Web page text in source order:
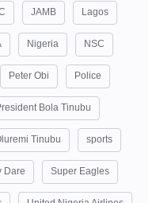
JAMB Lagos
Nigeria NSC
Peter Obi Police
Bola Tinubu
Tinubu sports
Dare Super Eagles